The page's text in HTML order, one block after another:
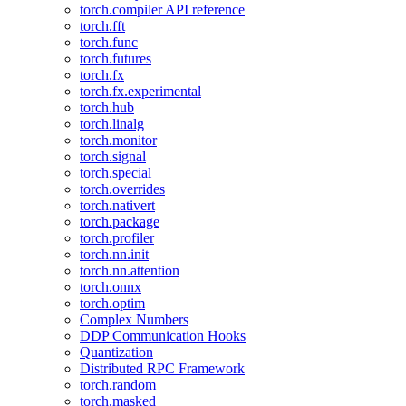
torch.compiler API reference
torch.fft
torch.func
torch.futures
torch.fx
torch.fx.experimental
torch.hub
torch.linalg
torch.monitor
torch.signal
torch.special
torch.overrides
torch.nativert
torch.package
torch.profiler
torch.nn.init
torch.nn.attention
torch.onnx
torch.optim
Complex Numbers
DDP Communication Hooks
Quantization
Distributed RPC Framework
torch.random
torch.masked